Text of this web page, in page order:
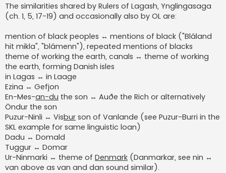
The similarities shared by Rulers of Lagash, Ynglingasaga
(ch. 1, 5, 17-19) and occasionally also by OL are:
mention of black peoples ↔ mentions of black ("Bláland
hit mikla", "blámenn"), repeated mentions of blacks
theme of working the earth, canals ↔ theme of working
the earth, forming Danish isles
in Lagas ↔ in Laage
Ezina ↔ Gefjon
En-Mes-an-du the son ↔ Auðe the Rich or alternatively
Öndur the son
Puzur-Ninli ↔ Visbur son of Vanlande (see Puzur-Burri in the
SKL example for same linguistic loan)
Dadu ↔ Domald
Tuggur ↔ Domar
Ur-Ninmarki ↔ theme of Denmark (Danmarkar, see nin ↔
van above as van and dan sound similar).